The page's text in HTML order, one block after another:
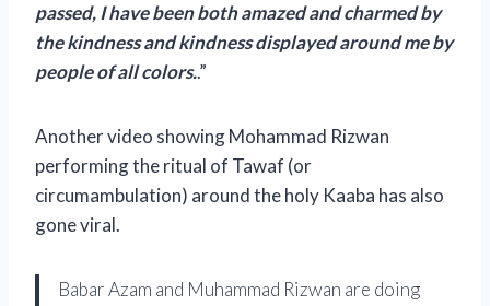
passed, I have been both amazed and charmed by
the kindness and kindness displayed around me by
people of all colors..”
Another video showing Mohammad Rizwan
performing the ritual of Tawaf (or
circumambulation) around the holy Kaaba has also
gone viral.
Babar Azam and Muhammad Rizwan are doing